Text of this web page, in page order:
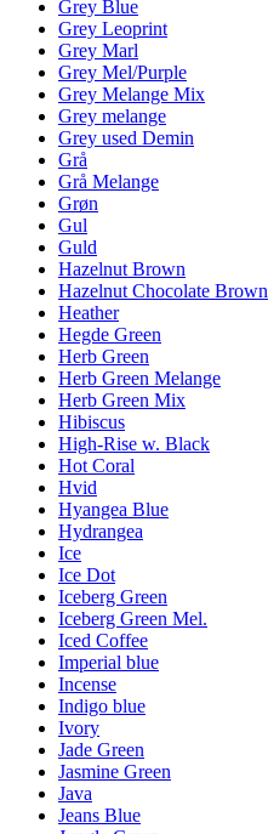
Grey Blue
Grey Leoprint
Grey Marl
Grey Mel/Purple
Grey Melange Mix
Grey melange
Grey used Demin
Grå
Grå Melange
Grøn
Gul
Guld
Hazelnut Brown
Hazelnut Chocolate Brown
Heather
Hegde Green
Herb Green
Herb Green Melange
Herb Green Mix
Hibiscus
High-Rise w. Black
Hot Coral
Hvid
Hyangea Blue
Hydrangea
Ice
Ice Dot
Iceberg Green
Iceberg Green Mel.
Iced Coffee
Imperial blue
Incense
Indigo blue
Ivory
Jade Green
Jasmine Green
Java
Jeans Blue